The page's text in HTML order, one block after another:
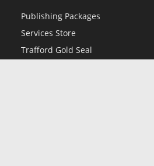
Publishing Packages
Services Store
Trafford Gold Seal